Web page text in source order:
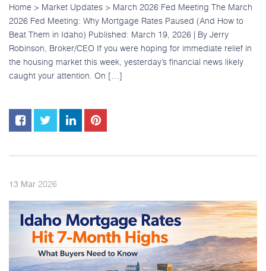
Home > Market Updates > March 2026 Fed Meeting The March
2026 Fed Meeting: Why Mortgage Rates Paused (And How to
Beat Them in Idaho) Published: March 19, 2026 | By Jerry
Robinson, Broker/CEO If you were hoping for immediate relief in
the housing market this week, yesterday’s financial news likely
caught your attention. On […]
13 Mar 2026